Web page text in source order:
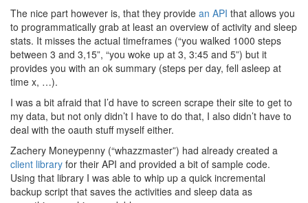
The nice part however is, that they provide an API that allows you
to programmatically grab at least an overview of activity and sleep
stats. It misses the actual timeframes (“you walked 1000 steps
between 3 and 3,15”, “you woke up at 3, 3:45 and 5”) but it
provides you with an ok summary (steps per day, fell asleep at
time x, …).
I was a bit afraid that I’d have to screen scrape their site to get to
my data, but not only didn’t I have to do that, I also didn’t have to
deal with the oauth stuff myself either.
Zachery Moneypenny (“whazzmaster”) had already created a
client library for their API and provided a bit of sample code.
Using that library I was able to whip up a quick incremental
backup script that saves the activities and sleep data as